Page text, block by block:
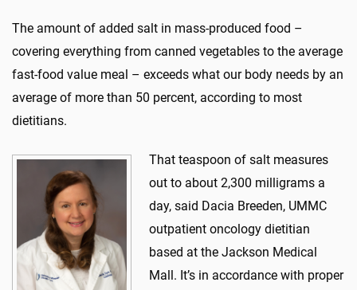
The amount of added salt in mass-produced food –
covering everything from canned vegetables to the average
fast-food value meal – exceeds what our body needs by an
average of more than 50 percent, according to most
dietitians.
That teaspoon of salt measures
out to about 2,300 milligrams a
day, said Dacia Breeden, UMMC
outpatient oncology dietitian
based at the Jackson Medical
Mall. It’s in accordance with proper